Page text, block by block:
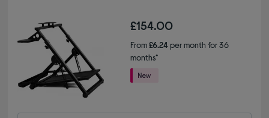
£154.00
From£6.24per month for 36
months*